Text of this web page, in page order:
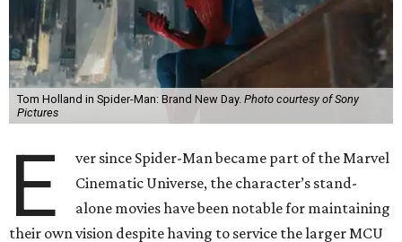
Tom Holland in Spider-Man: Brand New Day. Photo courtesy of Sony
Pictures
E
ver since Spider-Man became part of the Marvel
Cinematic Universe, the character’s stand-
alone movies have been notable for maintaining
their own vision despite having to service the larger MCU